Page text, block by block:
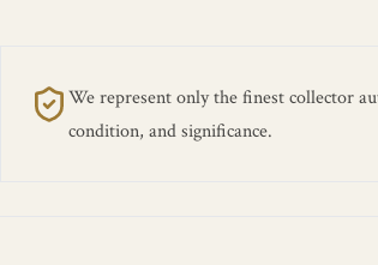
We represent only the finest collector
condition, and significance.